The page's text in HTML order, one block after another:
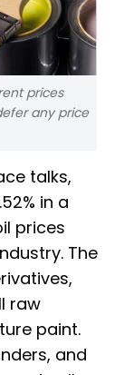
prices
any price
talks,
in a
prices
The
raw
paint.
and